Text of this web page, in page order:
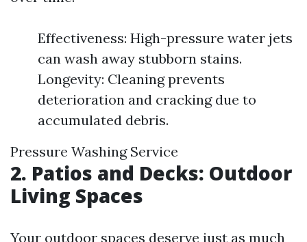
Effectiveness: High-pressure water jets
can wash away stubborn stains.
Longevity: Cleaning prevents
deterioration and cracking due to
accumulated debris.
Pressure Washing Service
2. Patios and Decks: Outdoor
Living Spaces
Your outdoor spaces deserve just as much